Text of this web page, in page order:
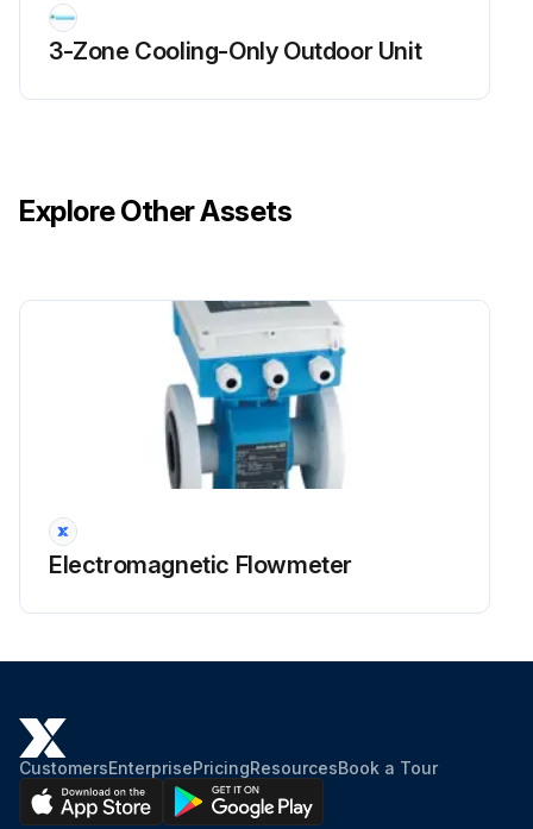
3-Zone Cooling-Only Outdoor Unit
Explore Other Assets
Electromagnetic Flowmeter
CustomersEnterprisePricingResourcesBook a Tour